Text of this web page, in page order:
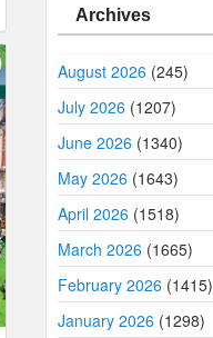
Archives
August 2026 (245)
July 2026 (1207)
June 2026 (1340)
May 2026 (1643)
April 2026 (1518)
March 2026 (1665)
February 2026 (1415)
January 2026 (1298)